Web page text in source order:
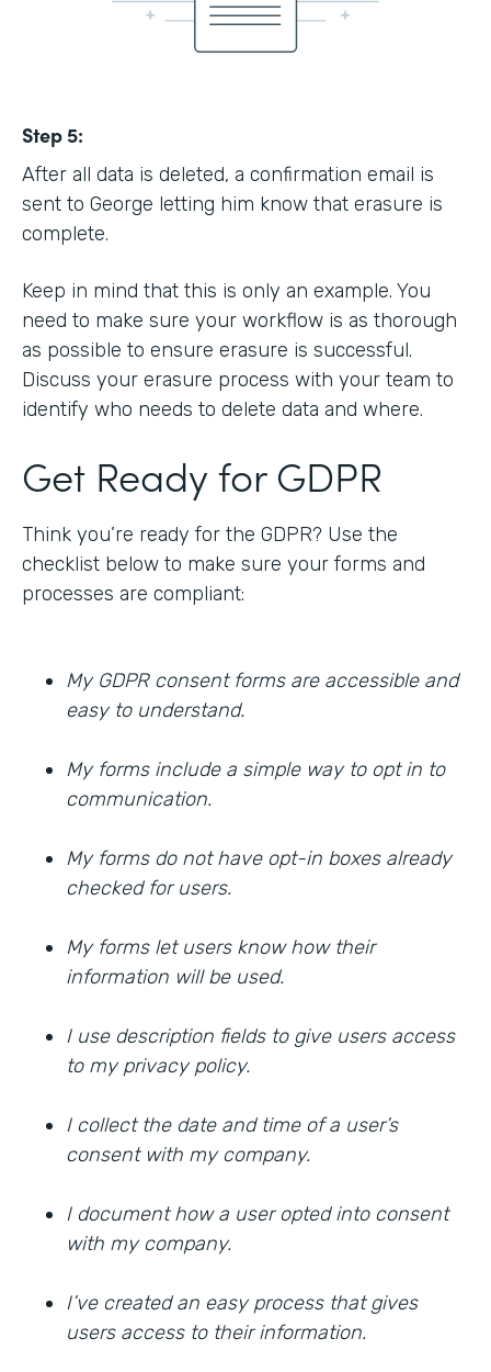
Step 5:
After all data is deleted, a confirmation email is
sent to George letting him know that erasure is
complete.
Keep in mind that this is only an example. You
need to make sure your workflow is as thorough
as possible to ensure erasure is successful.
Discuss your erasure process with your team to
identify who needs to delete data and where.
Get Ready for GDPR
Think you’re ready for the GDPR? Use the
checklist below to make sure your forms and
processes are compliant:
My GDPR consent forms are accessible and
easy to understand.
My forms include a simple way to opt in to
communication.
My forms do not have opt-in boxes already
checked for users.
My forms let users know how their
information will be used.
I use description fields to give users access
to my privacy policy.
I collect the date and time of a user’s
consent with my company.
I document how a user opted into consent
with my company.
I’ve created an easy process that gives
users access to their information.